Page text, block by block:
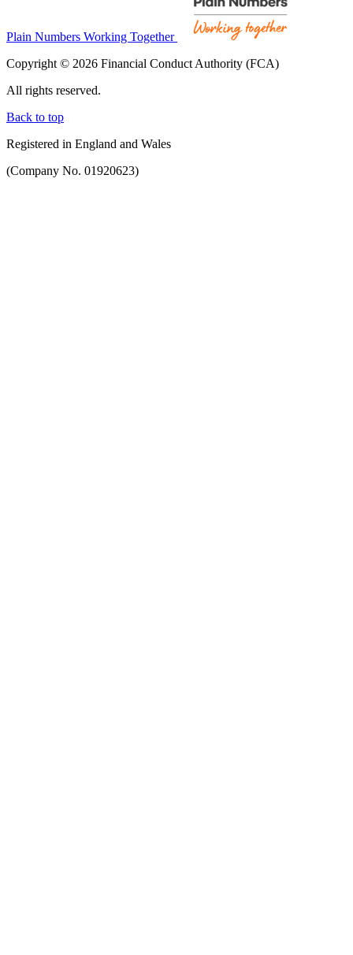
Plain Numbers Working Together
Copyright © 2026 Financial Conduct Authority (FCA)
All rights reserved.
Back to top
Registered in England and Wales
(Company No. 01920623)